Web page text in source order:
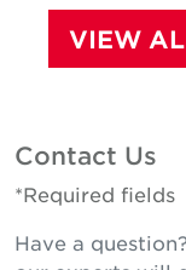
VIEW
Contact Us
*Required fields
Have a